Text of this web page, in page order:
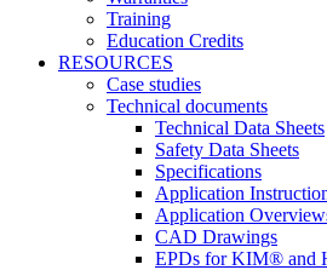
Training
Education Credits
RESOURCES
Case studies
Technical documents
Technical Data Sheets
Safety Data Sheets
Specifications
Application
Application
CAD Drawings
EPDs for KIM® and